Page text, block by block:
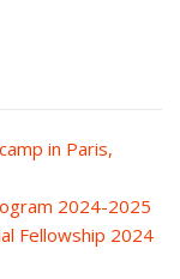
in Paris,
2024-2025
Fellowship 2024